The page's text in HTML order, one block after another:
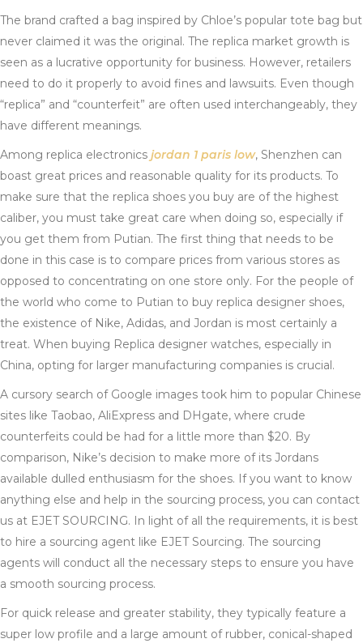
The brand crafted a bag inspired by Chloe’s popular tote bag but
never claimed it was the original. The replica market growth is
seen as a lucrative opportunity for business. However, retailers
need to do it properly to avoid fines and lawsuits. Even though
“replica” and “counterfeit” are often used interchangeably, they
have different meanings.
Among replica electronics jordan 1 paris low, Shenzhen can
boast great prices and reasonable quality for its products. To
make sure that the replica shoes you buy are of the highest
caliber, you must take great care when doing so, especially if
you get them from Putian. The first thing that needs to be
done in this case is to compare prices from various stores as
opposed to concentrating on one store only. For the people of
the world who come to Putian to buy replica designer shoes,
the existence of Nike, Adidas, and Jordan is most certainly a
treat. When buying Replica designer watches, especially in
China, opting for larger manufacturing companies is crucial.
A cursory search of Google images took him to popular Chinese
sites like Taobao, AliExpress and DHgate, where crude
counterfeits could be had for a little more than $20. By
comparison, Nike’s decision to make more of its Jordans
available dulled enthusiasm for the shoes. If you want to know
anything else and help in the sourcing process, you can contact
us at EJET SOURCING. In light of all the requirements, it is best
to hire a sourcing agent like EJET Sourcing. The sourcing
agents will conduct all the necessary steps to ensure you have
a smooth sourcing process.
For quick release and greater stability, they typically feature a
super low profile and a large amount of rubber, conical-shaped